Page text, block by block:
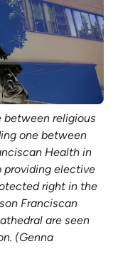
between religious
one between
Health in
providing elective
right in the
Franciscan
are seen
(Genna